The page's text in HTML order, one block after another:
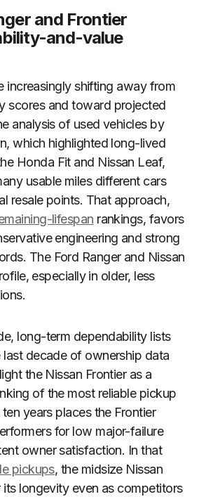
and Frontier
and-value
increasingly shifting away from
scores and toward projected
analysis of used vehicles by
which highlighted long-lived
Honda Fit and Nissan Leaf,
usable miles different cars
resale points. That approach,
lifespan rankings, favors
engineering and strong
The Ford Ranger and Nissan
especially in older, less
long-term dependability lists
decade of ownership data
the Nissan Frontier as a
of the most reliable pickup
years places the Frontier
for low major-failure
owner satisfaction. In that
pickups, the midsize Nissan
its longevity even as competitors